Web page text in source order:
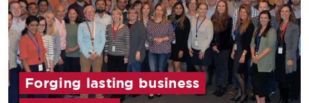
Forging lasting business